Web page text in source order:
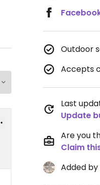
Outdoor
Accepts
Last
Update
Are you
Claim
Added by